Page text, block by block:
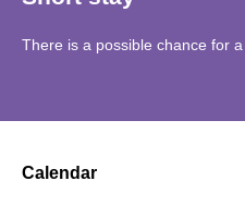
There is a possible chance for
Calendar